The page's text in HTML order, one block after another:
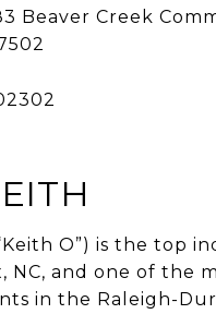
Beaver Creek
O”) is the top
NC, and one of the
in the Raleigh-